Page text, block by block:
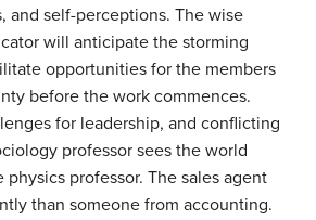
and self-perceptions. The wise
will anticipate the storming
opportunities for the members
before the work commences.
for leadership, and conflicting
professor sees the world
professor. The sales agent
than someone from accounting.